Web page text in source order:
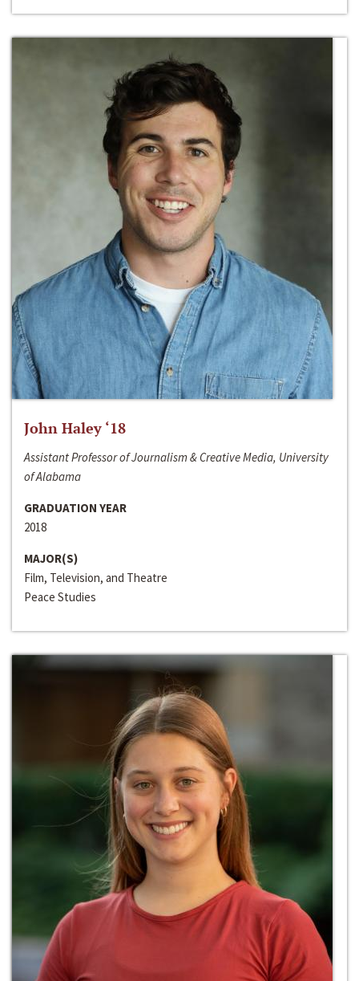
John Haley ‘18
Assistant Professor of Journalism & Creative Media, University
of Alabama
GRADUATION YEAR
2018
MAJOR(S)
Film, Television, and Theatre
Peace Studies